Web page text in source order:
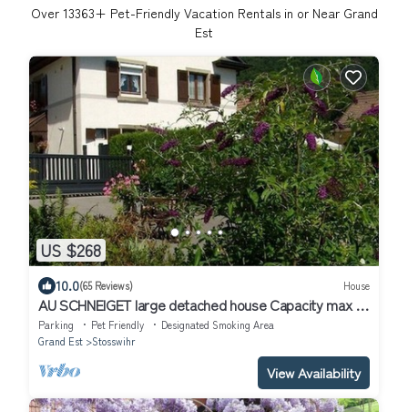
Over 13363+ Pet-Friendly Vacation Rentals in or Near Grand
Est
US $268
10.0(65 Reviews) House
AU SCHNEIGET large detached house Capacity max 11
people/including babies.
Parking Pet Friendly
Designated Smoking Area
Grand Est
Stosswihr
View Availability